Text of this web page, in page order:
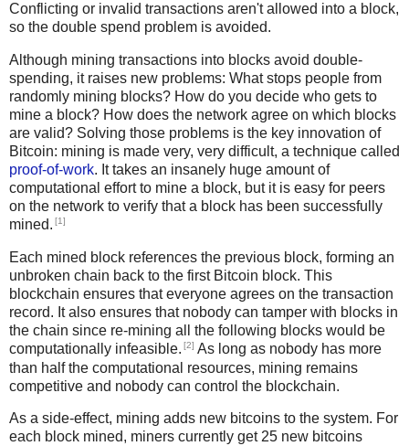
Conflicting or invalid transactions aren't allowed into a block,
so the double spend problem is avoided.
Although mining transactions into blocks avoid double-
spending, it raises new problems: What stops people from
randomly mining blocks? How do you decide who gets to
mine a block? How does the network agree on which blocks
are valid? Solving those problems is the key innovation of
Bitcoin: mining is made very, very difficult, a technique called
proof-of-work. It takes an insanely huge amount of
computational effort to mine a block, but it is easy for peers
on the network to verify that a block has been successfully
mined. [1]
Each mined block references the previous block, forming an
unbroken chain back to the first Bitcoin block. This
blockchain ensures that everyone agrees on the transaction
record. It also ensures that nobody can tamper with blocks in
the chain since re-mining all the following blocks would be
computationally infeasible. [2] As long as nobody has more
than half the computational resources, mining remains
competitive and nobody can control the blockchain.
As a side-effect, mining adds new bitcoins to the system. For
each block mined, miners currently get 25 new bitcoins